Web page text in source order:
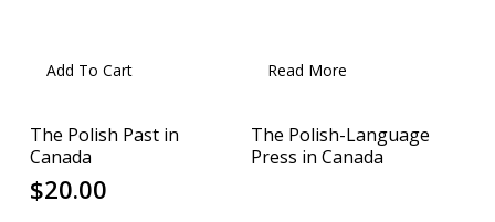
Add To Cart
The Polish Past in
Canada
$20.00
Read More
The Polish-Language
Press in Canada